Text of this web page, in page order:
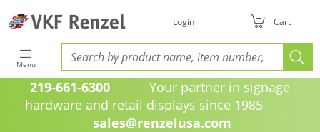
Login Cart
Menu
219-661-6300 Your partner in signage
hardware and retail displays since 1985
sales@renzelusa.com
Filter & Sort